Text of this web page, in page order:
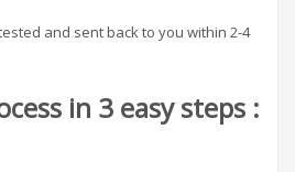
and sent back to you within 2-4
in 3 easy steps :